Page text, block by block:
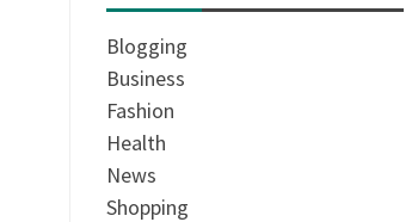
Blogging
Business
Fashion
Health
News
Shopping